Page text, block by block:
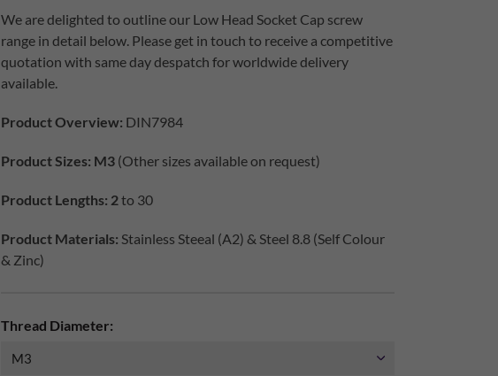
We are delighted to outline our Low Head Socket Cap screw
range in detail below. Please get in touch to receive a competitive
quotation with same day despatch for worldwide delivery
available.
Product Overview: DIN7984
Product Sizes: M3 (Other sizes available on request)
Product Lengths: 2to 30
Product Materials: Stainless Steeal (A2) & Steel 8.8 (Self Colour
& Zinc)
Thread Diameter: